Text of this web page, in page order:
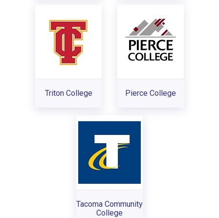
Triton College Pierce College
Tacoma Community
College